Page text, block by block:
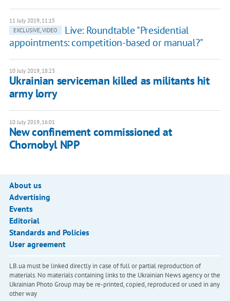
11 July 2019, 11:15
EXCLUSIVE, VIDEO
Live: Roundtable "Presidential
appointments: competition-based or manual?"
10 July 2019, 18:23
Ukrainian serviceman killed as militants hit
army lorry
10 July 2019, 16:01
New confinement commissioned at
Chornobyl NPP
About us
Advertising
Events
Editorial
Standards and Policies
User agreement
LB.ua must be linked directly in case of full or partial reproduction of
materials. No materials containing links to the Ukrainian News agency or the
Ukrainian Photo Group may be re-printed, copied, reproduced or used in any
other way